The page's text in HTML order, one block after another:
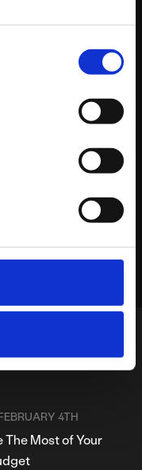
4TH
The Most of Your